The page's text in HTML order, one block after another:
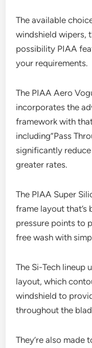
The available
windshield wipers,
possibility PIAA
your requirements.
The PIAA Aero
incorporates the
framework with
including”Pass
significantly
greater rates.
The PIAA Super
frame layout that’s
pressure points to
free wash with
The Si-Tech lineup
layout, which
windshield to
throughout the
They’re also made